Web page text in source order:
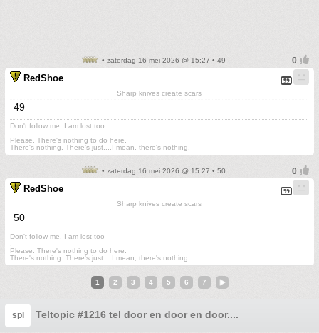
• zaterdag 16 mei 2026 @ 15:27 • 49
RedShoe
Sharp knives create scars
49
Don't follow me. I am lost too
Please. There's nothing to do here.
There's nothing. There's just....I mean, there's nothing.
• zaterdag 16 mei 2026 @ 15:27 • 50
RedShoe
Sharp knives create scars
50
Don't follow me. I am lost too
Please. There's nothing to do here.
There's nothing. There's just....I mean, there's nothing.
1 2 3 4 5 6 7
spl Teltopic #1216 tel door en door en door....